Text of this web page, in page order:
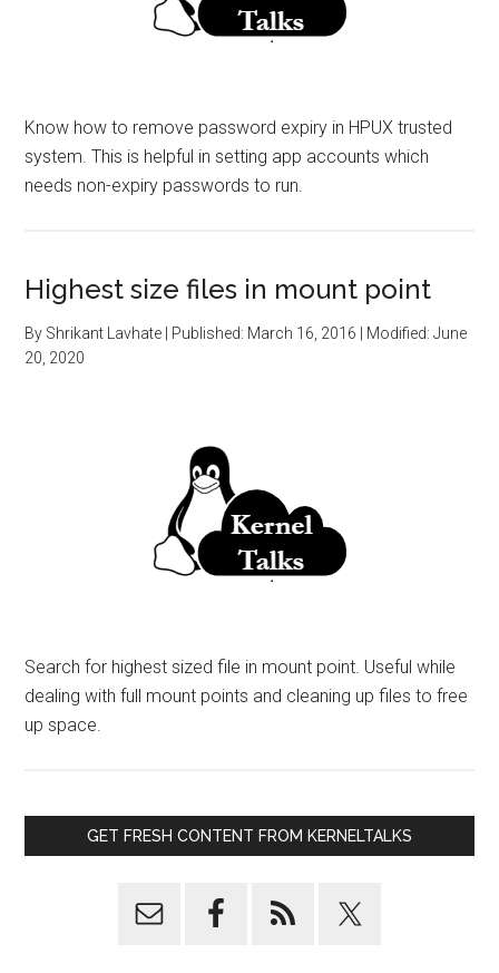
Know how to remove password expiry in HPUX trusted
system. This is helpful in setting app accounts which
needs non-expiry passwords to run.
Highest size files in mount point
By Shrikant Lavhate | Published: March 16, 2016 | Modified:June
20, 2020
Search for highest sized file in mount point. Useful while
dealing with full mount points and cleaning up files to free
up space.
GET FRESH CONTENT FROM KERNELTALKS